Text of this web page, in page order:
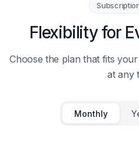
Flexibility for
Choose the plan that fits
at any
Monthly